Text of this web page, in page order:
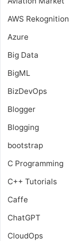
AWS Rekognition
Azure
Big Data
BigML
BizDevOps
Blogger
Blogging
bootstrap
C Programming
C++ Tutorials
Caffe
ChatGPT
CloudOps